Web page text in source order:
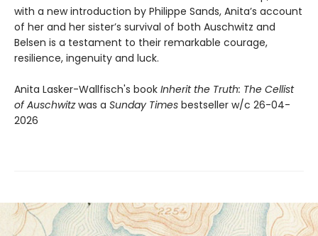
with a new introduction by Philippe Sands, Anita’s account
of her and her sister’s survival of both Auschwitz and
Belsen is a testament to their remarkable courage,
resilience, ingenuity and luck.
Anita Lasker-Wallfisch's book Inherit the Truth: The Cellist
of Auschwitzwas a Sunday Times bestseller w/c 26-04-
2026